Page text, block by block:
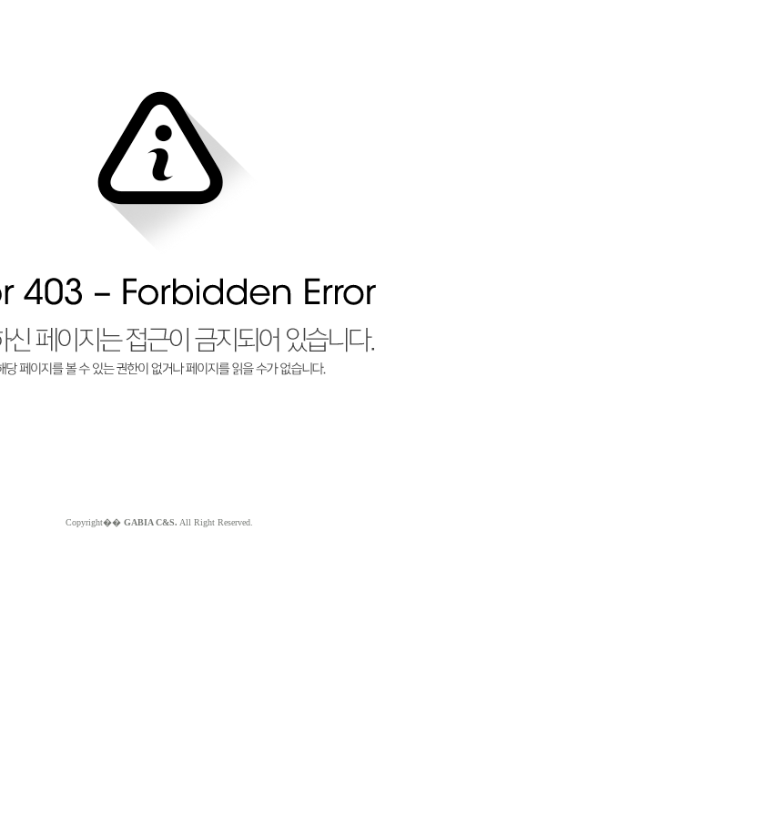
Copyright�� GABIA C&S. All Right Reserved.